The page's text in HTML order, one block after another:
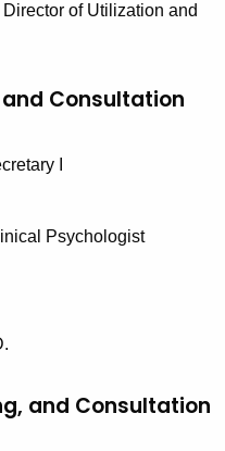
of Utilization and
Consultation
I
Psychologist
and Consultation